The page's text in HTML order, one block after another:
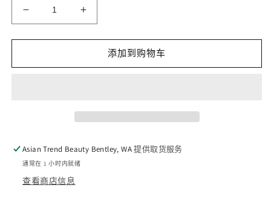
Sponge
的
数
量
Unicharm
Silcot
Sponge
Cotton
Pads
的
添加到购物车
Asian Trend Beauty Bentley, WA提供取货服务
通常在 1 小时内就绪
查看商店信息